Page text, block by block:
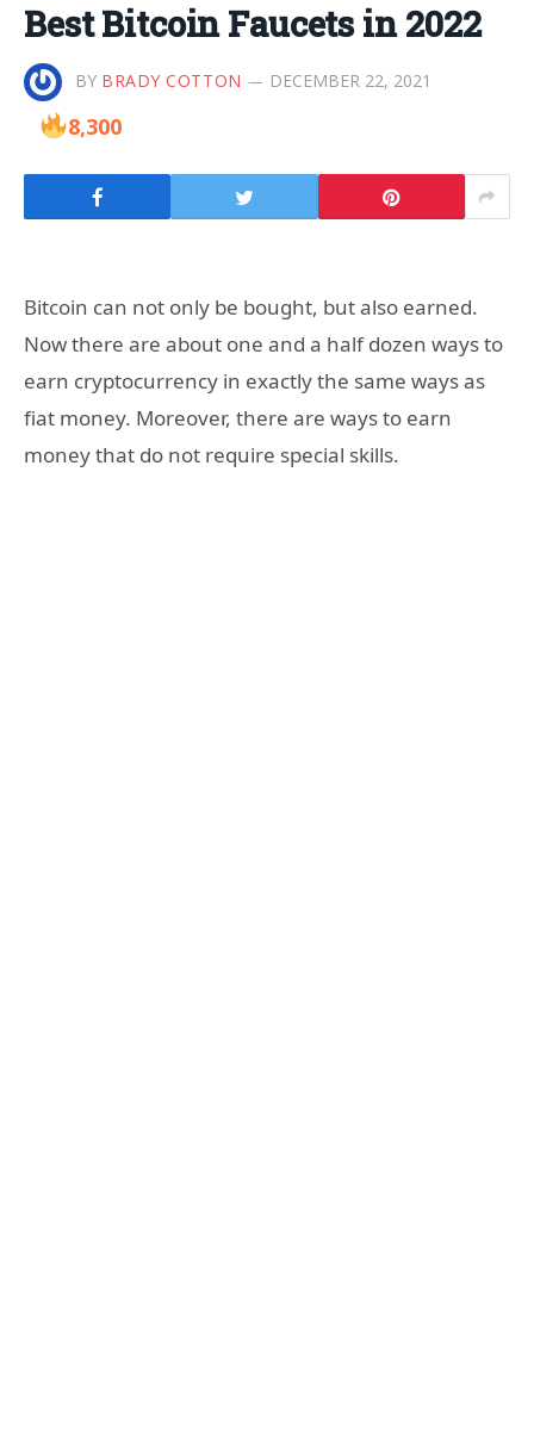
Best Bitcoin Faucets in 2022
BY BRADY COTTON DECEMBER 22, 2021
8,300
Bitcoin can not only be bought, but also earned.
Now there are about one and a half dozen ways to
earn cryptocurrency in exactly the same ways as
fiat money. Moreover, there are ways to earn
money that do not require special skills.